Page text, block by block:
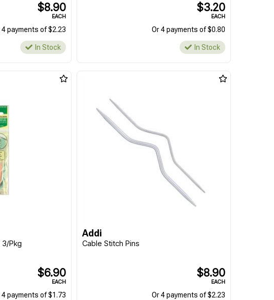
$8.90
EACH
4 payments of $2.23
In Stock
$3.20
EACH
Or 4 payments of $0.80
In Stock
Pkg
$6.90
EACH
4 payments of $1.73
Addi
Cable Stitch Pins
$8.90
EACH
Or 4 payments of $2.23